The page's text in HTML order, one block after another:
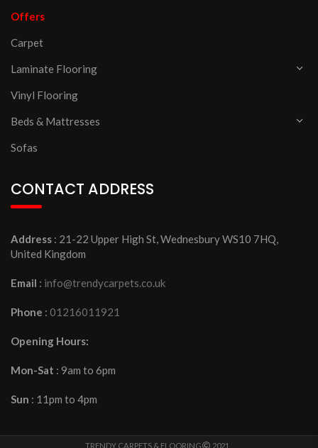
Offers
Carpet
Laminate Flooring
Vinyl Flooring
Beds & Mattresses
Sofas
CONTACT ADDRESS
Address : 21-22 Upper High St, Wednesbury WS10 7HQ,
United Kingdom
Email : info@trendycarpets.co.uk
Phone : 01216011921
Opening Hours:
Mon-Sat : 9am to 6pm
Sun : 11pm to 4pm
TRENDY CARPETS & FLOORING 2021 ..